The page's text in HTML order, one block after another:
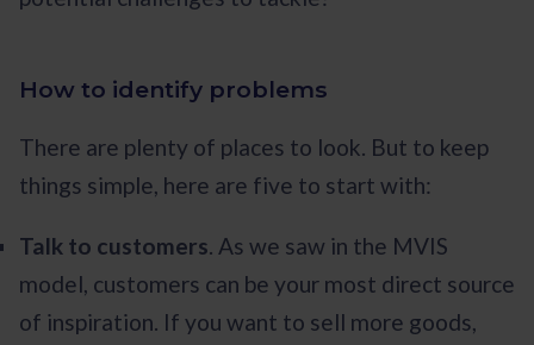
How to identify problems
There are plenty of places to look. But to keep
things simple, here are five to start with:
Talk to customers. As we saw in the MVIS
model, customers can be your most direct source
of inspiration. If you want to sell more goods,